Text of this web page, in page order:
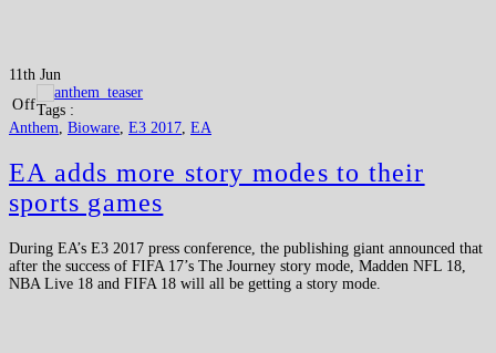
11th Jun
OffTags :
Anthem Bioware E3 2017 EA
EA adds more story modes to their
sports games
During EA’s E3 2017 press conference, the publishing giant announced that
after the success of FIFA 17’s The Journey story mode, Madden NFL 18,
NBA Live 18 and FIFA 18 will all be getting a story mode.